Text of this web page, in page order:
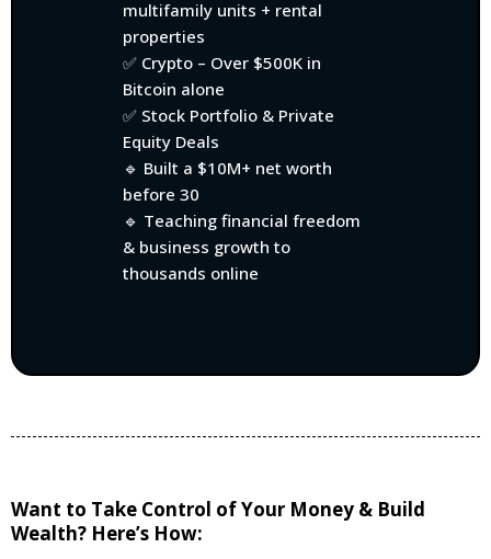
multifamily units + rental
properties
✅ Crypto – Over $500K in
Bitcoin alone
✅ Stock Portfolio & Private
Equity Deals
🔹 Built a $10M+ net worth
before 30
🔹 Teaching financial freedom
& business growth to
thousands online
Want to Take Control of Your Money & Build
Wealth? Here’s How: